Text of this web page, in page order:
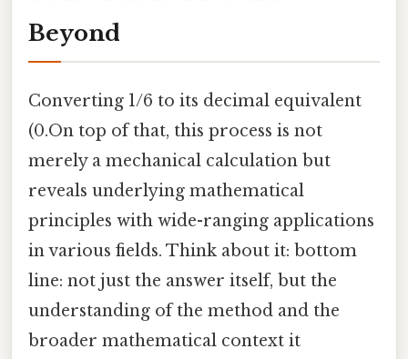
Beyond
Converting 1/6 to its decimal equivalent
(0.On top of that, this process is not
merely a mechanical calculation but
reveals underlying mathematical
principles with wide-ranging applications
in various fields. Think about it: bottom
line: not just the answer itself, but the
understanding of the method and the
broader mathematical context it